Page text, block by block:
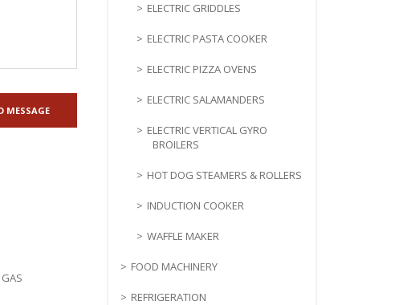
GAS
ELECTRIC GRIDDLES
ELECTRIC PASTA COOKER
ELECTRIC PIZZA OVENS
ELECTRIC SALAMANDERS
ELECTRIC VERTICAL GYRO
BROILERS
HOT DOG STEAMERS & ROLLERS
INDUCTION COOKER
WAFFLE MAKER
FOOD MACHINERY
REFRIGERATION